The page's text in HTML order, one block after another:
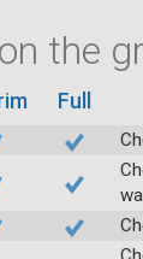
the
Full